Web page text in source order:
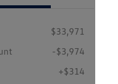
$33,971
-$3,974
+$314